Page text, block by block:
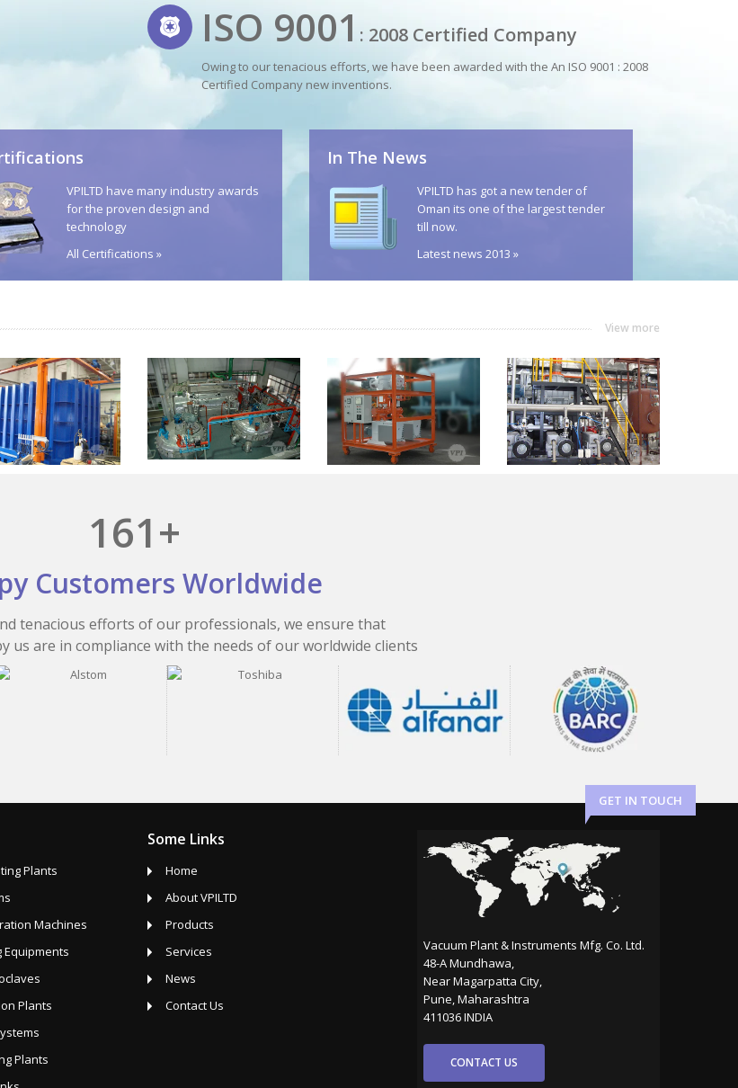
ISO 9001 : 2008 Certified Company
Owing to our tenacious efforts, we have been awarded with the An ISO 9001 : 2008
Certified Company new inventions.
VPILTD have many industry awards
for the proven design and
technology
All Certifications »
In The News
VPILTD has got a new tender of
Oman its one of the largest tender
till now.
Latest news 2013 »
View more
161+
Customers Worldwide
tenacious efforts of our professionals, we ensure that
us are in compliance with the needs of our worldwide clients
Plants
Machines
Equipments
Plants
Plants
Some Links
Home
About VPILTD
Products
Services
News
Contact Us
GET IN TOUCH
Vacuum Plant & Instruments Mfg. Co. Ltd.
48-A Mundhawa,
Near Magarpatta City,
Pune, Maharashtra
411036 INDIA
CONTACT US